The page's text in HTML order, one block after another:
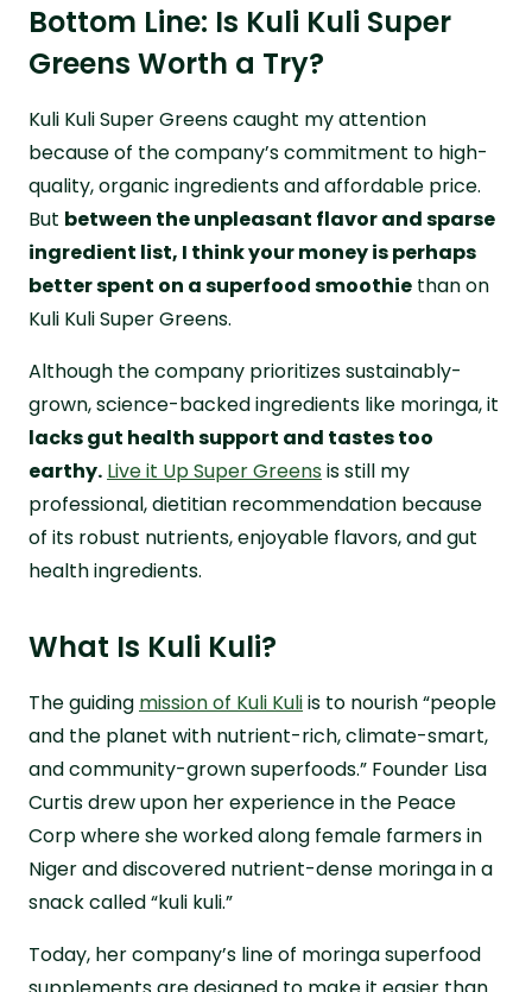
Bottom Line: Is Kuli Kuli Super
Greens Worth a Try?
Kuli Kuli Super Greens caught my attention
because of the company’s commitment to high-
quality, organic ingredients and affordable price.
But between the unpleasant flavor and sparse
ingredient list, I think your money is perhaps
better spent on a superfood smoothie than on
Kuli Kuli Super Greens.
Although the company prioritizes sustainably-
grown, science-backed ingredients like moringa, it
lacks gut health support and tastes too
earthy. Live it Up Super Greens is still my
professional, dietitian recommendation because
of its robust nutrients, enjoyable flavors, and gut
health ingredients.
What Is Kuli Kuli?
The guiding mission of Kuli Kuliis to nourish “people
and the planet with nutrient-rich, climate-smart,
and community-grown superfoods.” Founder Lisa
Curtis drew upon her experience in the Peace
Corp where she worked along female farmers in
Niger and discovered nutrient-dense moringa in a
snack called “kuli kuli.”
Today, her company’s line of moringa superfood